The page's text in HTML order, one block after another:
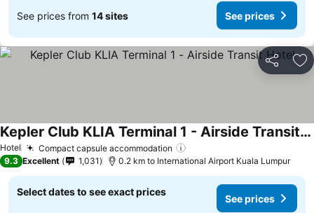
See prices from 14 sites See prices
Share
Hotel Compact capsule accommodation
Kepler Club KLIA Terminal 1 - Airside Transit Hotel
9.3 Excellent 1,031 0.2 km to International Airport Kuala Lumpur
Select dates to see exact prices
See prices